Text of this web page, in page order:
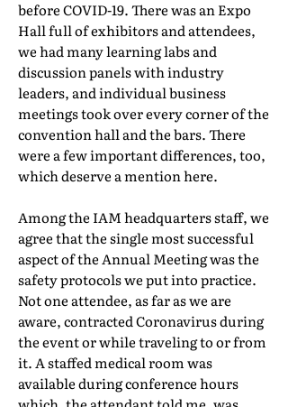
before COVID-19. There was an Expo
Hall full of exhibitors and attendees,
we had many learning labs and
discussion panels with industry
leaders, and individual business
meetings took over every corner of the
convention hall and the bars. There
were a few important differences, too,
which deserve a mention here.
Among the IAM headquarters staff, we
agree that the single most successful
aspect of the Annual Meeting was the
safety protocols we put into practice.
Not one attendee, as far as we are
aware, contracted Coronavirus during
the event or while traveling to or from
it. A staffed medical room was
available during conference hours